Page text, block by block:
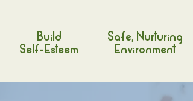
Build
Self-Esteem
Safe, Nurturing
Environment